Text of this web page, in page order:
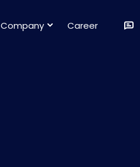
Company Career